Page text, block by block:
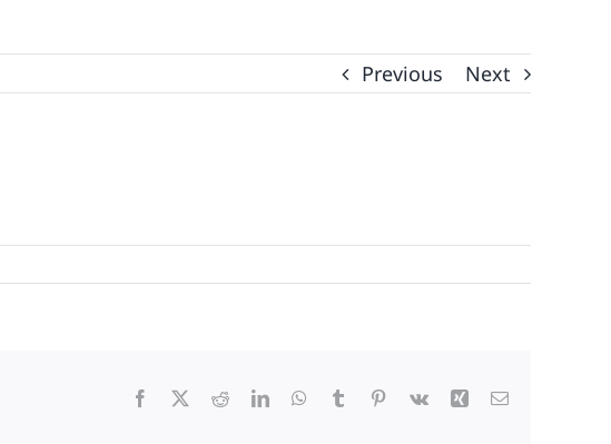
Previous Next
Facebook RedditLinkedInWhatsApp
Tumblr Pinterest
Vk Xing Email